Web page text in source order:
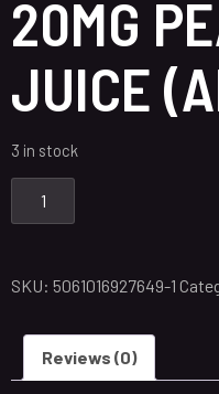
20MG
JUICE
3 in stock
SKU: 5061016927649-1
Reviews (0)